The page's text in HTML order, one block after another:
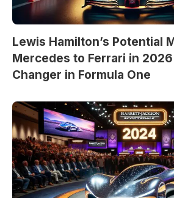
Lewis Hamilton’s Potential
Mercedes to Ferrari in
Changer in Formula One